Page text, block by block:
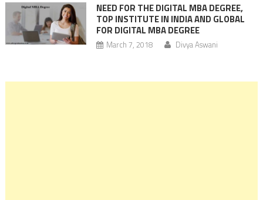
NEED FOR THE DIGITAL MBA DEGREE,
TOP INSTITUTE IN INDIA AND GLOBAL
FOR DIGITAL MBA DEGREE
March 7, 2018 Divya Aswani